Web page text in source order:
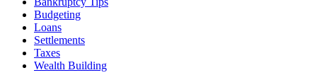
Budgeting
Loans
Settlements
Taxes
Wealth Building